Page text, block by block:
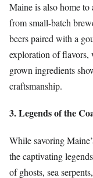
Maine is also home to
from small-batch
beers paired with a
exploration of
grown ingredients
craftsmanship.
3. Legends of the
While savoring
the captivating
of ghosts, sea